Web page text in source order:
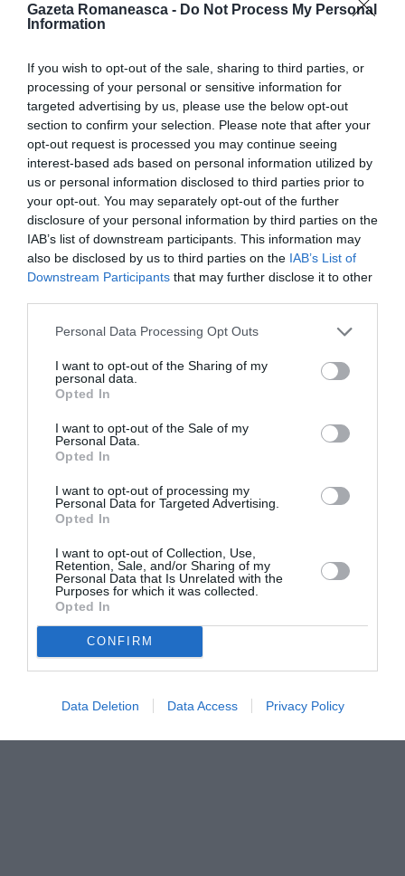
Gazeta Romaneasca - Do Not Process My Personal
Information
If you wish to opt-out of the sale, sharing to third parties, or
processing of your personal or sensitive information for
targeted advertising by us, please use the below opt-out
section to confirm your selection. Please note that after your
opt-out request is processed you may continue seeing
interest-based ads based on personal information utilized by
us or personal information disclosed to third parties prior to
your opt-out. You may separately opt-out of the further
disclosure of your personal information by third parties on the
IAB’s list of downstream participants. This information may
also be disclosed by us to third parties on the IAB’s List of
Downstream Participants that may further disclose it to other
Personal Data Processing Opt Outs
I want to opt-out of the Sharing of my
personal data.
Opted In
I want to opt-out of the Sale of my
Personal Data.
Opted In
I want to opt-out of processing my
Personal Data for Targeted Advertising.
Opted In
I want to opt-out of Collection, Use,
Retention, Sale, and/or Sharing of my
Personal Data that Is Unrelated with the
Purposes for which it was collected.
Opted In
CONFIRM
Data Deletion Data Access Privacy Policy
ITALIA
Concursul Miss Badante 2026: informații
despre înscrieri și participare
Pavona – cursuri gratuite de teatru, muzică și
pictură pentru copiii români din Lazio